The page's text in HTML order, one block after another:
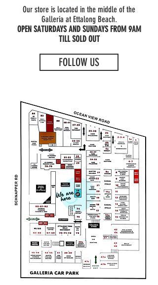
Our store is located in the middle of the
Galleria at Ettalong Beach.
OPEN SATURDAYS AND SUNDAYS FROM 9AM
TILL SOLD OUT
FOLLOW US